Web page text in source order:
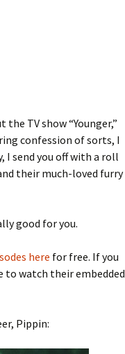
TV show “Younger,”
confession of sorts, I
send you off with a roll
their much-loved furry
good for you.
here for free. If you
to watch their embedded
Pippin: